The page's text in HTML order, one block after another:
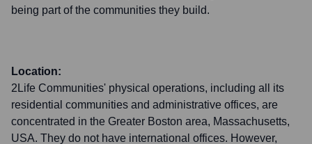
being part of the communities they build.
Location:
2Life Communities' physical operations, including all its
residential communities and administrative offices, are
concentrated in the Greater Boston area, Massachusetts,
USA. They do not have international offices. However,